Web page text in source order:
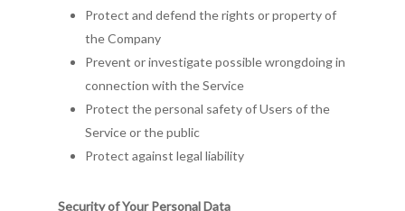
Protect and defend the rights or property of
the Company
Prevent or investigate possible wrongdoing in
connection with the Service
Protect the personal safety of Users of the
Service or the public
Protect against legal liability
Security of Your Personal Data